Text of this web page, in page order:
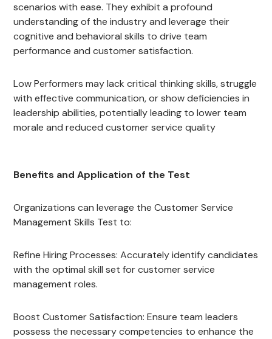
scenarios with ease. They exhibit a profound
understanding of the industry and leverage their
cognitive and behavioral skills to drive team
performance and customer satisfaction.
Low Performers may lack critical thinking skills, struggle
with effective communication, or show deficiencies in
leadership abilities, potentially leading to lower team
morale and reduced customer service quality
Benefits and Application of the Test
Organizations can leverage the Customer Service
Management Skills Test to:
Refine Hiring Processes: Accurately identify candidates
with the optimal skill set for customer service
management roles.
Boost Customer Satisfaction: Ensure team leaders
possess the necessary competencies to enhance the